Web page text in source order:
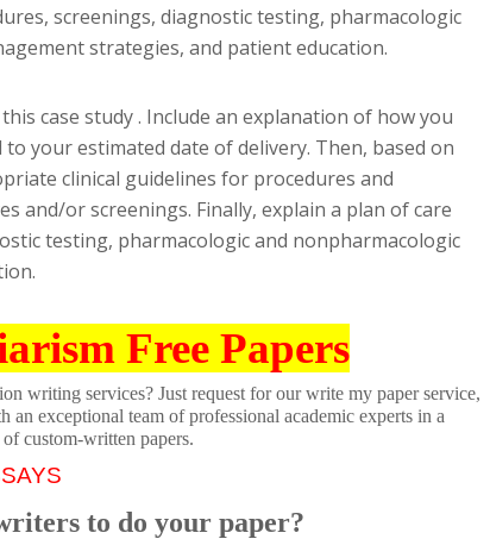
screenings, diagnostic testing, pharmacologic
strategies, and patient education.
case study . Include an explanation of how you
your estimated date of delivery. Then, based on
clinical guidelines for procedures and
and/or screenings. Finally, explain a plan of care
testing, pharmacologic and nonpharmacologic
Free Papers
writing services? Just request for our write my paper service,
exceptional team of professional academic experts in a
custom-written papers.
to do your paper?